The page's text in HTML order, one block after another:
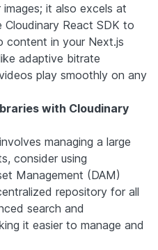
images; it also excels at
React SDK to
content in your Next.js
adaptive bitrate
play smoothly on any
with Cloudinary
managing a large
consider using
Management (DAM)
repository for all
search and
it easier to manage and